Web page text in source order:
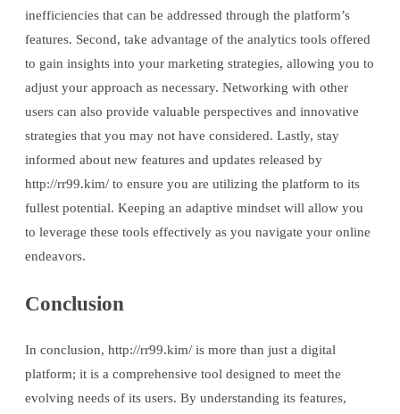
inefficiencies that can be addressed through the platform’s
features. Second, take advantage of the analytics tools offered
to gain insights into your marketing strategies, allowing you to
adjust your approach as necessary. Networking with other
users can also provide valuable perspectives and innovative
strategies that you may not have considered. Lastly, stay
informed about new features and updates released by
http://rr99.kim/ to ensure you are utilizing the platform to its
fullest potential. Keeping an adaptive mindset will allow you
to leverage these tools effectively as you navigate your online
endeavors.
Conclusion
In conclusion, http://rr99.kim/ is more than just a digital
platform; it is a comprehensive tool designed to meet the
evolving needs of its users. By understanding its features,